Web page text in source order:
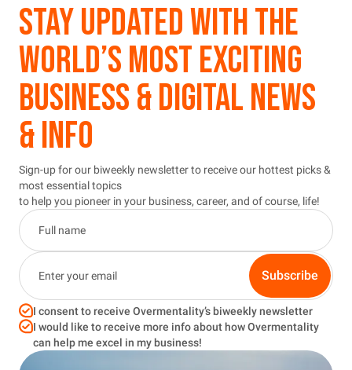
STAY UPDATED WITH THE
WORLD’S MOST EXCITING
BUSINESS & DIGITAL NEWS
& INFO
Sign-up for our biweekly newsletter to receive our hottest picks &
most essential topics
to help you pioneer in your business, career, and of course, life!
Subscribe
I consent to receive Overmentality’s biweekly newsletter
I would like to receive more info about how Overmentality
can help me excel in my business!